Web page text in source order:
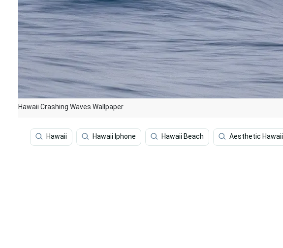
Hawaii Crashing Waves Wallpaper
Hawaii Hawaii Iphone Hawaii Beach Aesthetic Hawaii